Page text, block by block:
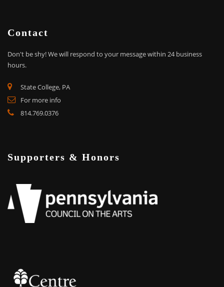
Contact
Don't be shy!We will respond to your message within 24 business
hours.
State College, PA
For more info
814.769.0376
Supporters & Honors